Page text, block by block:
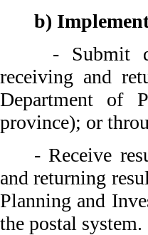
b)
- Submit
receiving and
Department of
province); or
- Receive
and returning
Planning and
the postal system.